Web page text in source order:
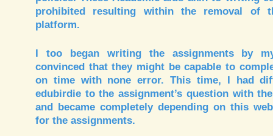
prohibited resulting within the removal of
platform.
I too began writing the assignments by
convinced that they might be capable to
on time with none error. This time, I had
edubirdie to the assignment’s question with
and became completely depending on this
for the assignments.